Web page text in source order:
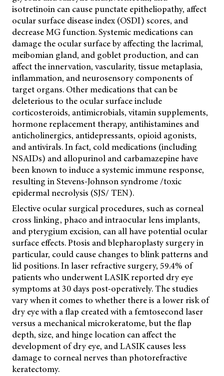
isotretinoin can cause punctate epitheliopathy, affect
ocular surface disease index (OSDI) scores, and
decrease MG function. Systemic medications can
damage the ocular surface by affecting the lacrimal,
meibomian gland, and goblet production, and can
affect the innervation, vascularity, tissue metaplasia,
inflammation, and neurosensory components of
target organs. Other medications that can be
deleterious to the ocular surface include
corticosteroids, antimicrobials, vitamin supplements,
hormone replacement therapy, antihistamines and
anticholinergics, antidepressants, opioid agonists,
and antivirals. In fact, cold medications (including
NSAIDs) and allopurinol and carbamazepine have
been known to induce a systemic immune response,
resulting in Stevens-Johnson syndrome /toxic
epidermal necrolysis (SJS/ TEN).
Elective ocular surgical procedures, such as corneal
cross linking, phaco and intraocular lens implants,
and pterygium excision, can all have potential ocular
surface effects. Ptosis and blepharoplasty surgery in
particular, could cause changes to blink patterns and
lid positions. In laser refractive surgery, 59.4% of
patients who underwent LASIK reported dry eye
symptoms at 30 days post-operatively. The studies
vary when it comes to whether there is a lower risk of
dry eye with a flap created with a femtosecond laser
versus a mechanical microkeratome, but the flap
depth, size, and hinge location can affect the
development of dry eye, and LASIK causes less
damage to corneal nerves than photorefractive
keratectomy.